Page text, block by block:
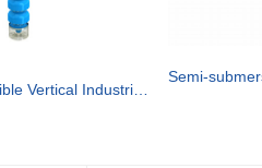
Semi-submersible Vertical Industrial Turbine Pumps